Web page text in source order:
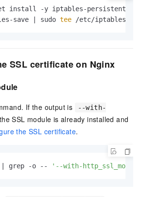
install -y iptables-persistent
save | sudo tee /etc/iptables/
SSL certificate on Nginx
If the output is
--with-
SSL module is already installed and
the SSL certificate.
| grep -o -- '--with-